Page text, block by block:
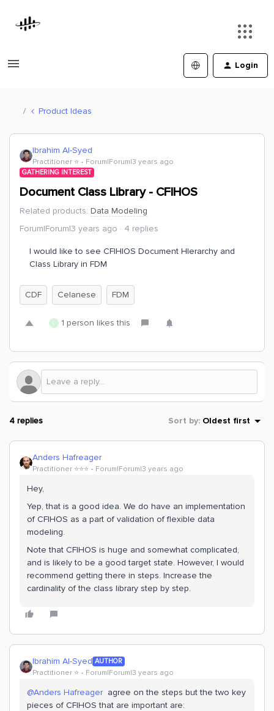
Login
Product Ideas
Ibrahim Al-Syed
Practitioner ⭐️ Forum|Forum|3 years ago
GATHERING INTEREST
Document Class Library - CFIHOS
Related products: Data Modeling
Forum|Forum|3 years ago
4 replies
I would like to see CFIHIOS Document HIerarchy and
Class Library in FDM
CDF Celanese FDM
L 1 person likes this
4 replies Sort by: Oldest first
Anders Hafreager
Practitioner ⭐️⭐️⭐️ Forum|Forum|3 years ago
Hey,
Yep, that is a good idea. We do have an implementation
of CFIHOS as a part of validation of flexible data
modeling.
Note that CFIHOS is huge and somewhat complicated,
and is likely to be a good target state. However, I would
recommend getting there in steps. Increase the
cardinality of the class library step by step.
Ibrahim Al-Syed AUTHOR
Practitioner ⭐️ Forum|Forum|3 years ago
@Anders Hafreageragree on the steps but the two key
pieces of CFIHOS that are important are: